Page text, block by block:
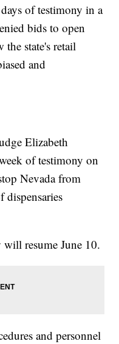
of testimony in a
bids to open
the state's retail
and
Elizabeth
of testimony on
Nevada from
resume June 10.
and personnel